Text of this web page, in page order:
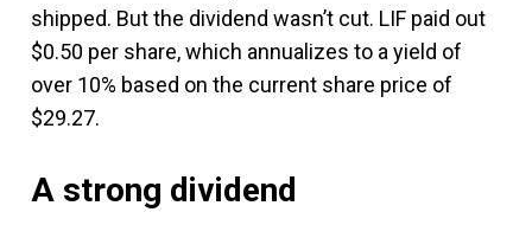
shipped. But the dividend wasn’t cut. LIF paid out
$0.50 per share, which annualizes to a yield of
over 10% based on the current share price of
$29.27.
A strong dividend